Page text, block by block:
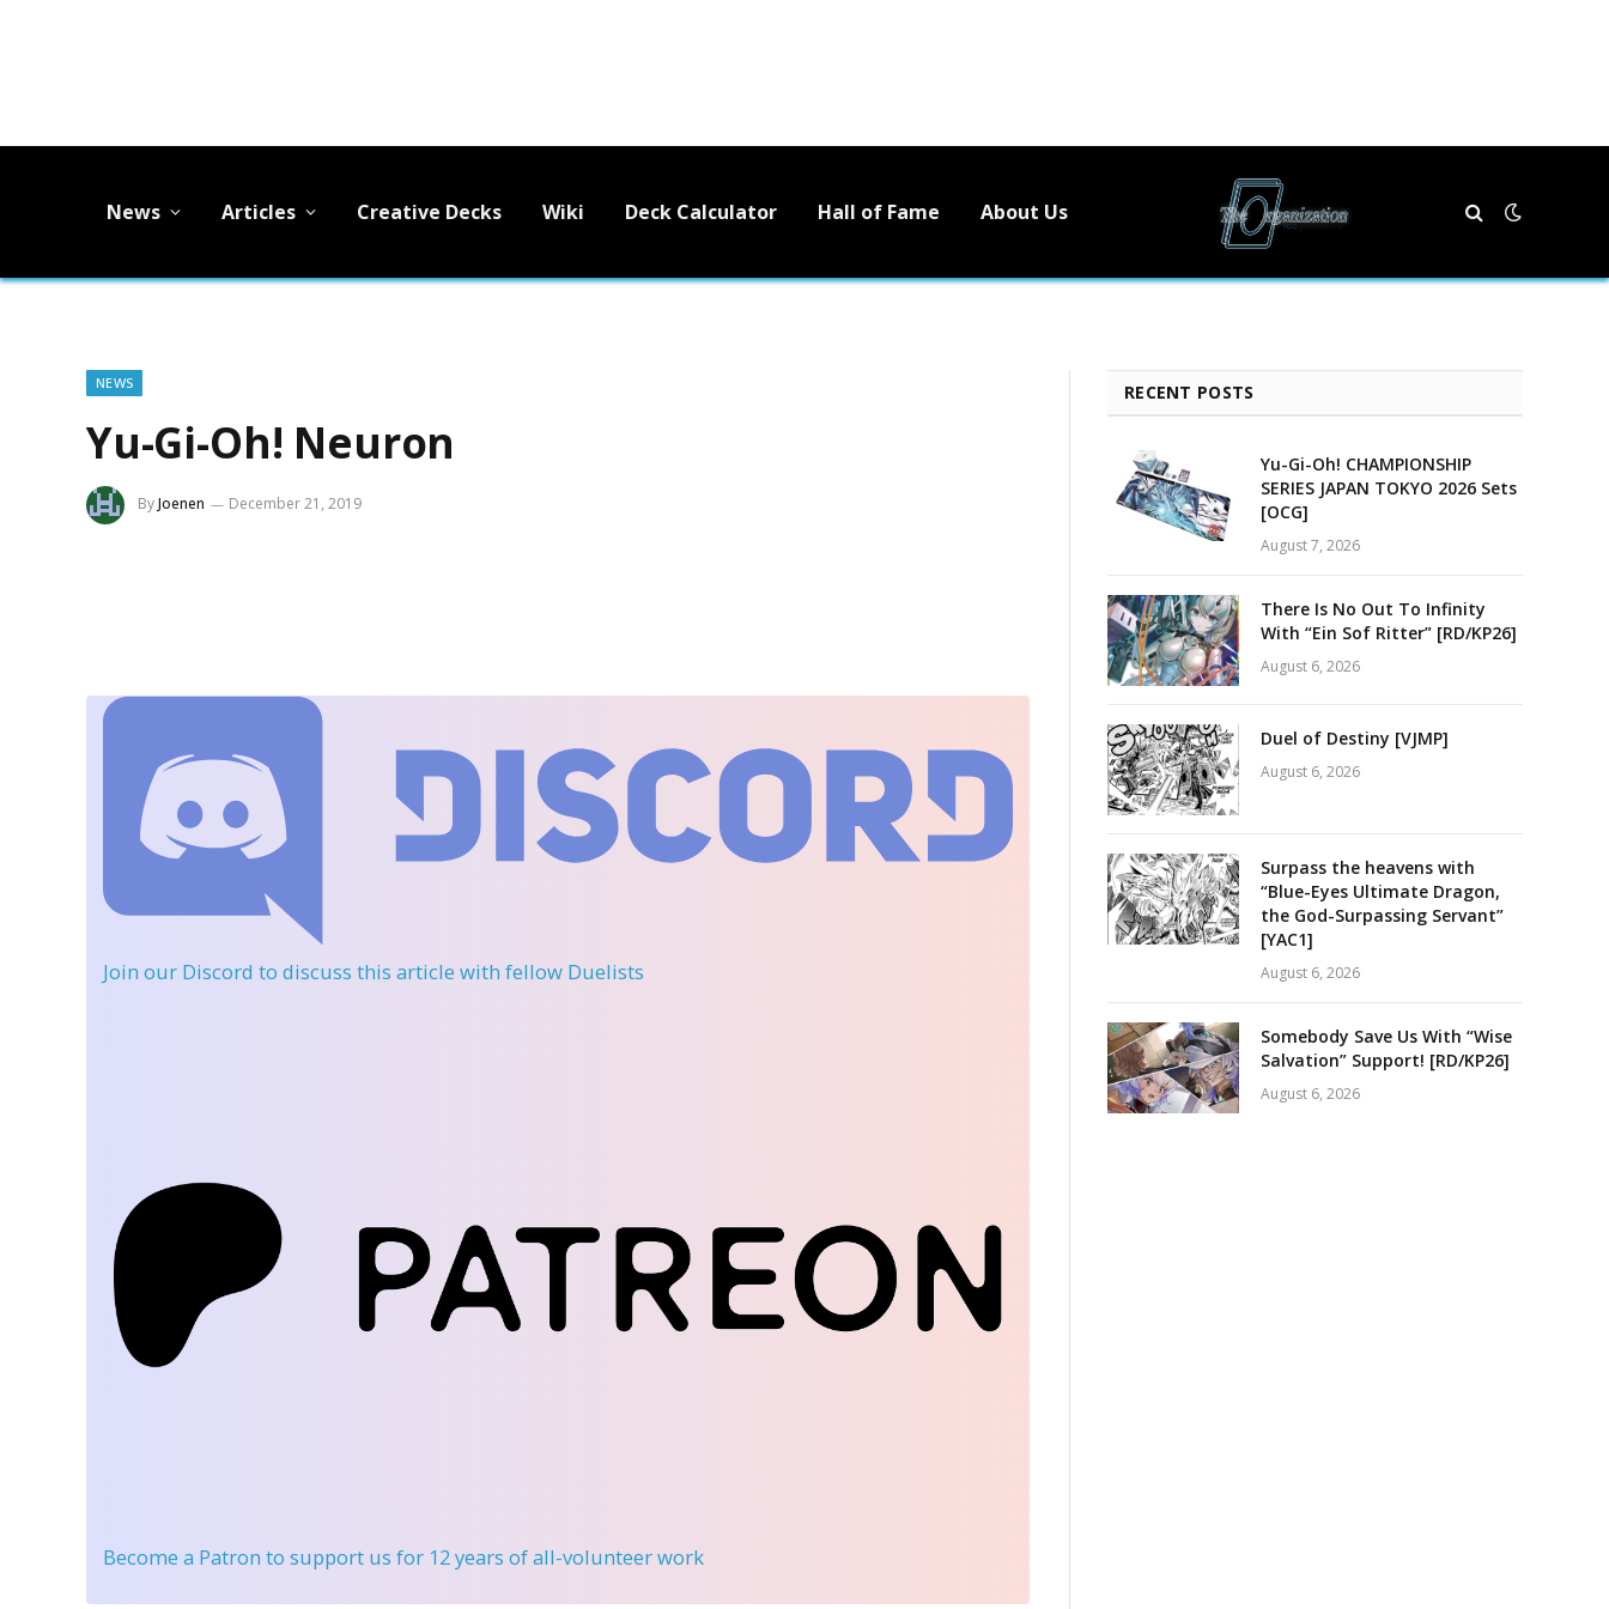
News Articles Creative Decks Wiki Deck Calculator Hall of Fame About Us
NEWS
Yu-Gi-Oh! Neuron
ByJoenen December 21, 2019
Join our Discord to discuss this article with fellow Duelists
Become a Patron to support us for 12 years of all-volunteer work
RECENT POSTS
Yu-Gi-Oh! CHAMPIONSHIP
SERIES JAPAN TOKYO 2026 Sets
[OCG]
August 7, 2026
There Is No Out To Infinity
With “Ein Sof Ritter” [RD/KP26]
August 6, 2026
Duel of Destiny [VJMP]
August 6, 2026
Surpass the heavens with
“Blue-Eyes Ultimate Dragon,
the God-Surpassing Servant”
[YAC1]
August 6, 2026
Somebody Save Us With “Wise
Salvation” Support! [RD/KP26]
August 6, 2026